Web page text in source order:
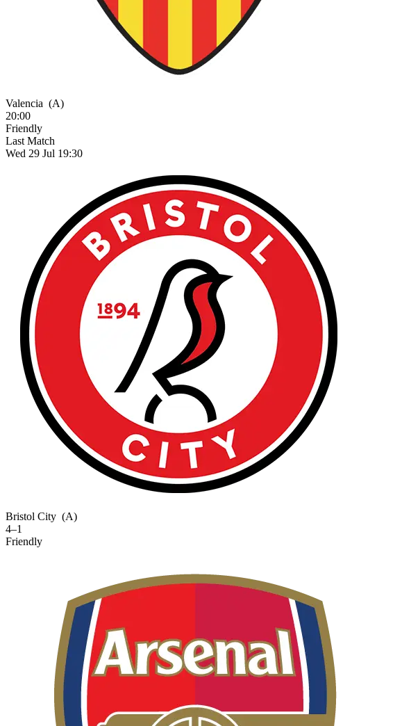
Valencia (A)
20:00
Friendly
Last Match
Wed 29 Jul 19:30
Bristol City (A)
4–1
Friendly